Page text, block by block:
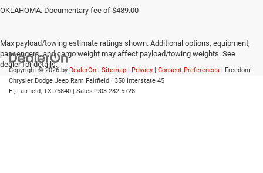
OKLAHOMA. Documentary fee of $489.00
Max payload/towing estimate ratings shown. Additional options, equipment,
passengers, and cargo weight may affect payload/towing weights. See
dealer for details.
Copyright © 2026 by DealerOn | Sitemap | Privacy | Consent Preferences | Freedom
Chrysler Dodge Jeep Ram Fairfield | 350 Interstate 45
E., Fairfield, TX 75840 | Sales: 903-282-5728